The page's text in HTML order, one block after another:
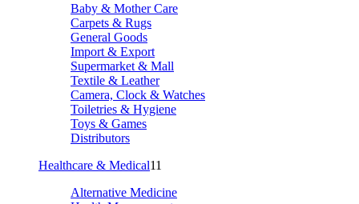
Baby & Mother Care
Carpets & Rugs
General Goods
Import & Export
Supermarket & Mall
Textile & Leather
Camera, Clock & Watches
Toiletries & Hygiene
Toys & Games
Distributors
Healthcare & Medical11
Alternative Medicine